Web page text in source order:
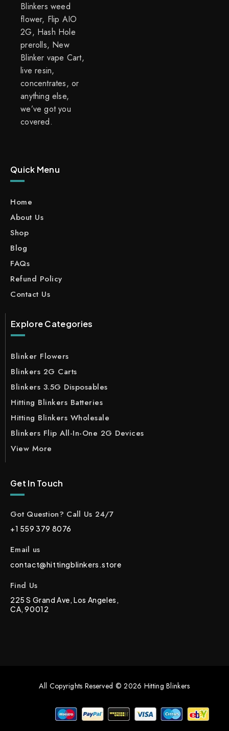
Blinkers weed
flower, Flip AIO
2G, Hash Hole
prerolls, New
Blinker vape Cart,
live resin,
concentrates, or
anything else,
we’ve got you
covered.
Quick Menu
Home
About Us
Shop
Blog
FAQs
Refund Policy
Contact Us
Explore Categories
Blinker Flowers
Blinkers 2G Carts
Blinkers 3.5G Disposables
Hitting Blinkers Batteries
Hitting Blinkers Wholesale
Blinkers Flip All-In-One 2G Devices
View More
Get In Touch
Got Question? Call Us 24/7
+1 559 379 8076
Email us
contact@hittingblinkers.store
Find Us
225 S Grand Ave, Los Angeles,
CA, 90012
All Copyrights Reserved © 2026 Hitting Blinkers